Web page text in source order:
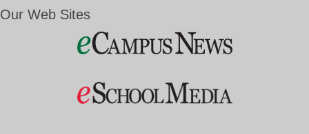
Our Web Sites